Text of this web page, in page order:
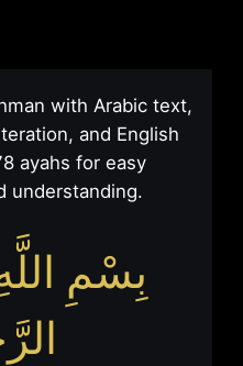
in Roman
with Arabic text,
and English
ayahs for easy
understanding.
بِسْمِ